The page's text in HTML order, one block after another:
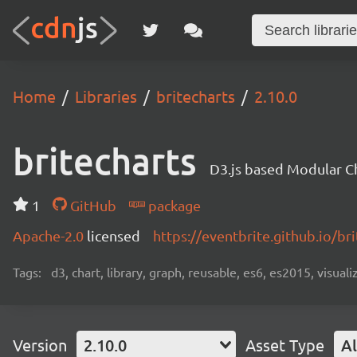
Home Libraries britecharts 2.10.0
britecharts D3.js based Modular
1 GitHub
package
Apache-2.0 licensed https://eventbrite.github.io/
Tags: d3, chart, library, graph, reusable, es6, es2015,
Version 2.10.0 Asset Type